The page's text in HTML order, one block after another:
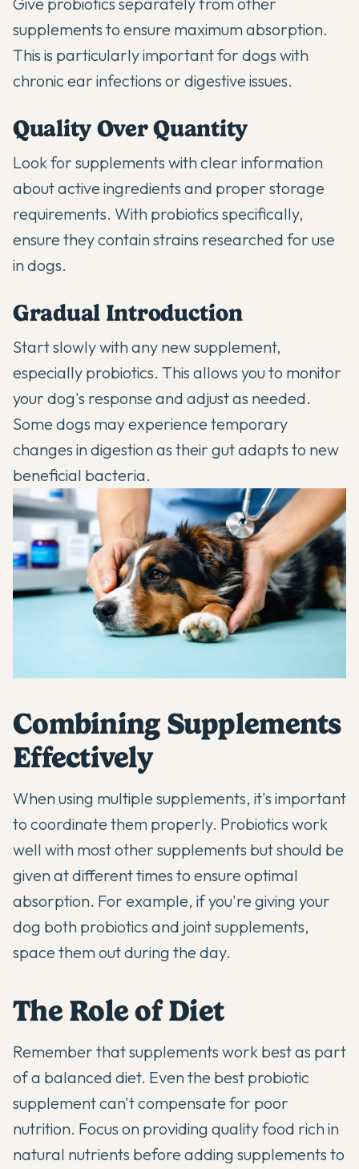
supplements to ensure maximum absorption.
This is particularly important for dogs with
chronic ear infections or digestive issues.
Quality Over Quantity
Look for supplements with clear information
about active ingredients and proper storage
requirements. With probiotics specifically,
ensure they contain strains researched for use
in dogs.
Gradual Introduction
Start slowly with any new supplement,
especially probiotics. This allows you to monitor
your dog's response and adjust as needed.
Some dogs may experience temporary
changes in digestion as their gut adapts to new
beneficial bacteria.
Combining Supplements
Effectively
When using multiple supplements, it's important
to coordinate them properly. Probiotics work
well with most other supplements but should be
given at different times to ensure optimal
absorption. For example, if you're giving your
dog both probiotics and joint supplements,
space them out during the day.
The Role of Diet
Remember that supplements work best as part
of a balanced diet. Even the best probiotic
supplement can't compensate for poor
nutrition. Focus on providing quality food rich in
natural nutrients before adding supplements to